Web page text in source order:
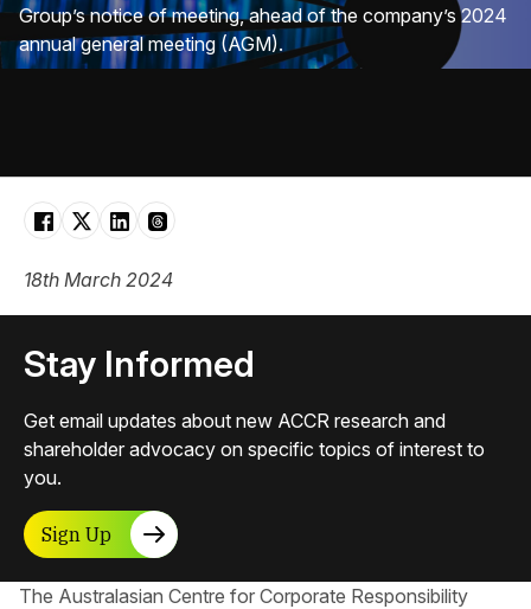
Group’s notice of meeting, ahead of the company’s 2024
annual general meeting (AGM).
The Australasian Centre for Corporate Responsibility​
18th March 2024
Stay Informed
Get email updates about new ACCR research and
shareholder advocacy on specific topics of interest to
you.
Sign Up